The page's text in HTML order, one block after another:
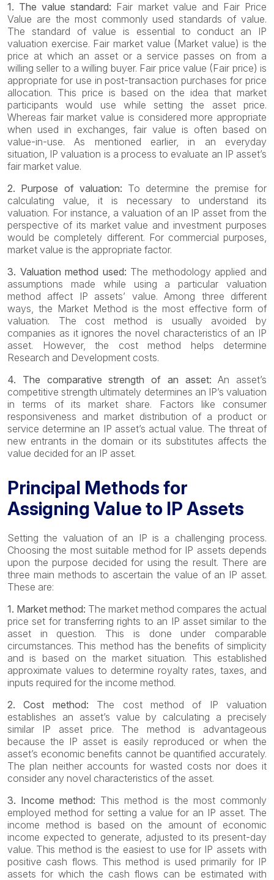
1. The value standard: Fair market value and Fair Price
Value are the most commonly used standards of value.
The standard of value is essential to conduct an IP
valuation exercise. Fair market value (Market value) is the
price at which an asset or a service passes on from a
willing seller to a willing buyer. Fair price value (Fair price) is
appropriate for use in post-transaction purchases for price
allocation. This price is based on the idea that market
participants would use while setting the asset price.
Whereas fair market value is considered more appropriate
when used in exchanges, fair value is often based on
value-in-use. As mentioned earlier, in an everyday
situation, IP valuation is a process to evaluate an IP asset’s
fair market value.
2. Purpose of valuation: To determine the premise for
calculating value, it is necessary to understand its
valuation. For instance, a valuation of an IP asset from the
perspective of its market value and investment purposes
would be completely different. For commercial purposes,
market value is the appropriate factor.
3. Valuation method used: The methodology applied and
assumptions made while using a particular valuation
method affect IP assets’ value. Among three different
ways, the Market Method is the most effective form of
valuation. The cost method is usually avoided by
companies as it ignores the novel characteristics of an IP
asset. However, the cost method helps determine
Research and Development costs.
4. The comparative strength of an asset:An asset’s
competitive strength ultimately determines an IP’s valuation
in terms of its market share. Factors like consumer
responsiveness and market distribution of a product or
service determine an IP asset’s actual value. The threat of
new entrants in the domain or its substitutes affects the
value decided for an IP asset.
Principal Methods for
Assigning Value to IP Assets
Setting the valuation of an IP is a challenging process.
Choosing the most suitable method for IP assets depends
upon the purpose decided for using the result. There are
three main methods to ascertain the value of an IP asset.
These are:
1. Market method: The market method compares the actual
price set for transferring rights to an IP asset similar to the
asset in question. This is done under comparable
circumstances. This method has the benefits of simplicity
and is based on the market situation. This established
approximate values to determine royalty rates, taxes, and
inputs required for the income method.
2. Cost method: The cost method of IP valuation
establishes an asset’s value by calculating a precisely
similar IP asset price. The method is advantageous
because the IP asset is easily reproduced or when the
asset’s economic benefits cannot be quantified accurately.
The plan neither accounts for wasted costs nor does it
consider any novel characteristics of the asset.
3. Income method: This method is the most commonly
employed method for setting a value for an IP asset. The
income method is based on the amount of economic
income expected to generate, adjusted to its present-day
value. This method is the easiest to use for IP assets with
positive cash flows. This method is used primarily for IP
assets for which the cash flows can be estimated with